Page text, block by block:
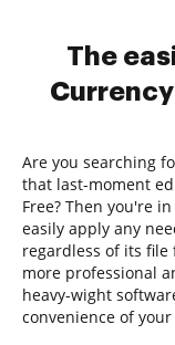
The
Are you searching
that last-moment
Free? Then you're
easily apply any
regardless of its
more professional
heavy-wight
convenience of